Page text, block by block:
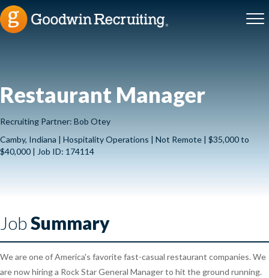
Restaurant Manager
Recruiting Partner: Bob Otey
Camby, Indiana | Hospitality Operations | Not Remote | $35,000 to
$40,000 | Job ID: 174114
JobSummary
We are one of America's favorite fast-casual restaurant companies. We
are now hiring a Rock Star General Manager to hit the ground running.